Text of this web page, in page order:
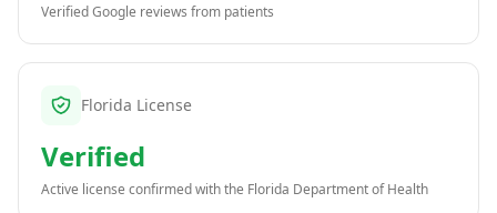
Verified Google reviews from patients
Florida License
Verified
Active license confirmed with the Florida Department of Health